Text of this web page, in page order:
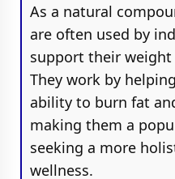
As a natural
are often used by
support their
They work by
ability to burn fat
making them a
seeking a more
wellness.